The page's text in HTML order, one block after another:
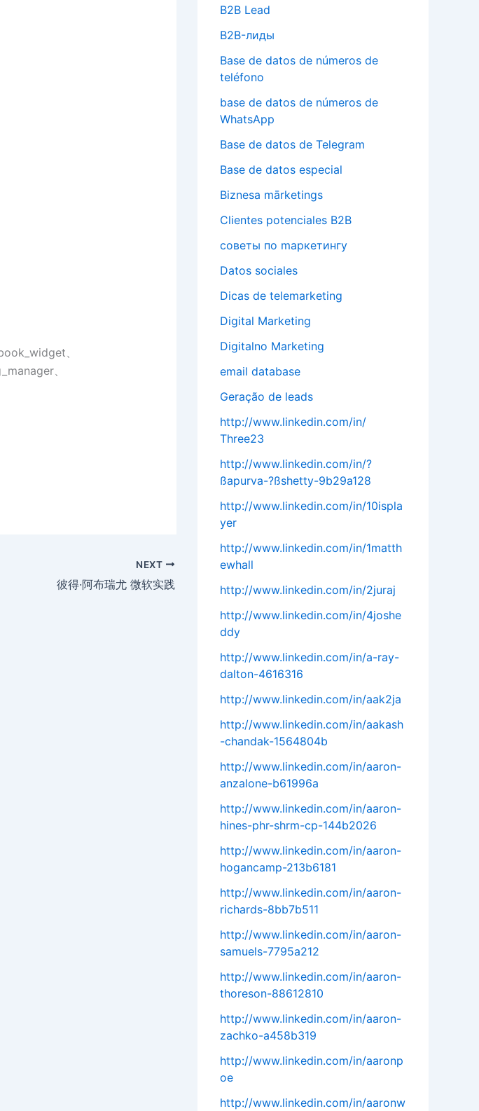
、
、
NEXT
彼得·阿布瑞尤 微软实践
B2B Lead
B2B-лиды
Base de datos de números de
teléfono
base de datos de números de
WhatsApp
Base de datos de Telegram
Base de datos especial
Biznesa mārketings
Clientes potenciales B2B
cоветы по mаркетингу
Datos sociales
Dicas de telemarketing
Digital Marketing
Digitalno Marketing
email database
Geração de leads
http://www.linkedin.com/in/
Three23
http://www.linkedin.com/in/?
ßapurva-?ßshetty-9b29a128
http://www.linkedin.com/in/10ispla
yer
http://www.linkedin.com/in/1matth
ewhall
http://www.linkedin.com/in/2juraj
http://www.linkedin.com/in/4joshe
ddy
http://www.linkedin.com/in/a-ray-
dalton-4616316
http://www.linkedin.com/in/aak2ja
http://www.linkedin.com/in/aakash
-chandak-1564804b
http://www.linkedin.com/in/aaron-
anzalone-b61996a
http://www.linkedin.com/in/aaron-
hines-phr-shrm-cp-144b2026
http://www.linkedin.com/in/aaron-
hogancamp-213b6181
http://www.linkedin.com/in/aaron-
richards-8bb7b511
http://www.linkedin.com/in/aaron-
samuels-7795a212
http://www.linkedin.com/in/aaron-
thoreson-88612810
http://www.linkedin.com/in/aaron-
zachko-a458b319
http://www.linkedin.com/in/aaronp
oe
http://www.linkedin.com/in/aaronw